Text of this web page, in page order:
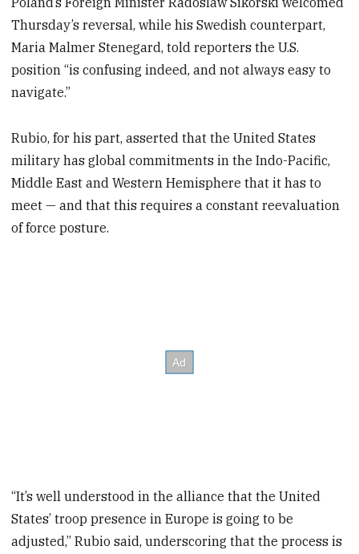
Thursday’s reversal, while his Swedish counterpart,
Maria Malmer Stenegard, told reporters the U.S.
position “is confusing indeed, and not always easy to
navigate.”
Rubio, for his part, asserted that the United States
military has global commitments in the Indo-Pacific,
Middle East and Western Hemisphere that it has to
meet — and that this requires a constant reevaluation
of force posture.
“It’s well understood in the alliance that the United
States’ troop presence in Europe is going to be
adjusted,” Rubio said, underscoring that the process is